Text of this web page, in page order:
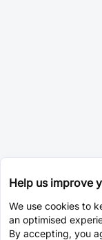
Help us improve
We use cookies to
an optimised
By accepting, you